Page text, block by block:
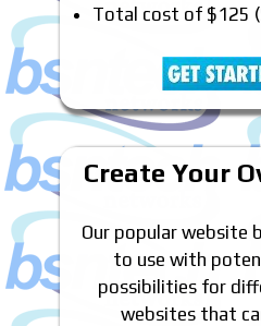
Total cost of $125
Create Your
Our popular website
to use with
possibilities for
websites that